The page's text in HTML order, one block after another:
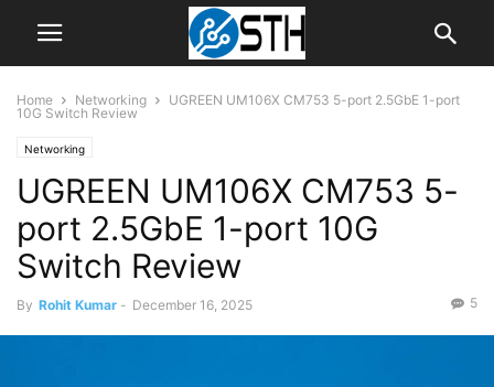
Home Networking
UGREEN UM106X CM753 5-port 2.5GbE 1-port
10G Switch Review
Networking
UGREEN UM106X CM753 5-
port 2.5GbE 1-port 10G
Switch Review
By Rohit Kumar - December 16, 2025 5